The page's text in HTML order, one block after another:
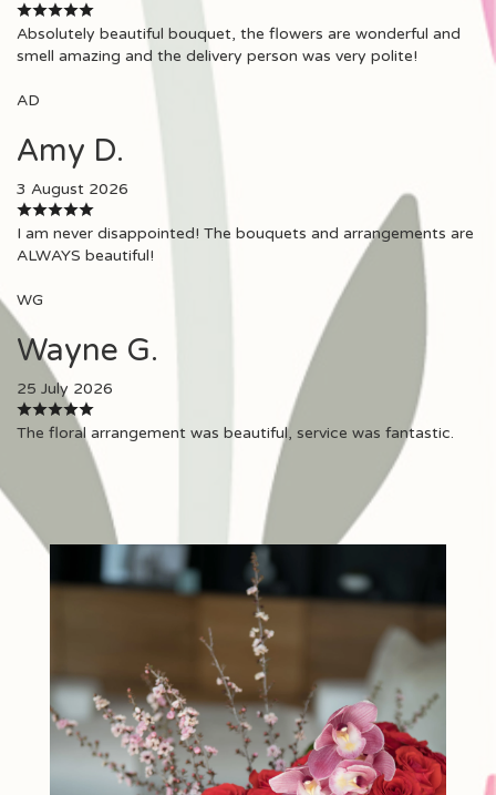
Absolutely beautiful bouquet, the flowers are wonderful and
smell amazing and the delivery person was very polite!
AD
Amy D.
3 August 2026
I am never disappointed! The bouquets and arrangements are
ALWAYS beautiful!
WG
Wayne G.
25 July 2026
The floral arrangement was beautiful, service was fantastic.